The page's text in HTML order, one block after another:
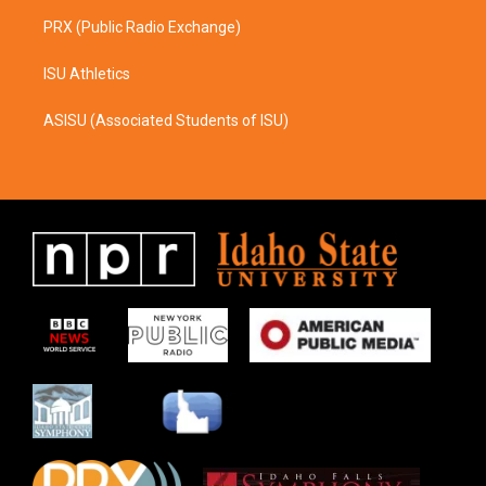
PRX (Public Radio Exchange)
ISU Athletics
ASISU (Associated Students of ISU)